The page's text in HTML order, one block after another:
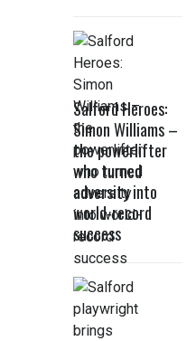
Salford Heroes:
Simon Williams –
the powerlifter
who turned
adversity into
world-record
success